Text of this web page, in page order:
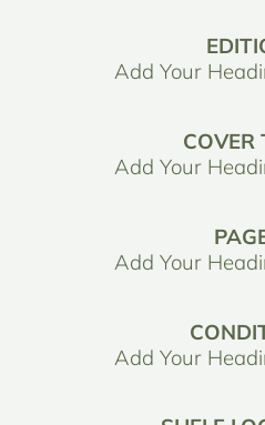
Add Your
COVER
Add Your
Add Your
Add Your